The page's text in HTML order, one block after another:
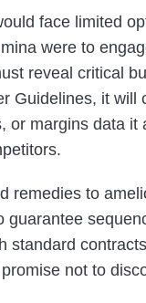
face limited
were to
reveal critical
Guidelines, it
or margins data
remedies to
guarantee
standard
not to